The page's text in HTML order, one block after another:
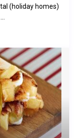
(holiday homes)